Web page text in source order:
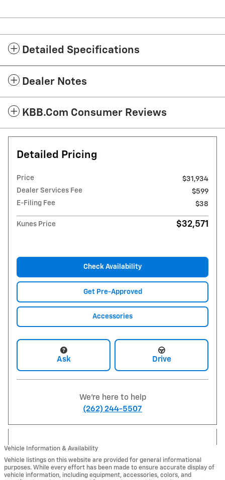
Detailed Specifications
Dealer Notes
KBB.com Consumer Reviews
Detailed Pricing
Price
$31,934
Dealer Services Fee
$599
E-Filing Fee
$38
Kunes Price $32,571
Check Availability
Get Pre-Approved
Accessories
Ask Drive
We're here to help
(262) 244-5507
Vehicle Information & Availability
Vehicle listings on this website are provided for general informational
purposes. While every effort has been made to ensure accurate display of
vehicle information, including equipment, accessories, colors, and